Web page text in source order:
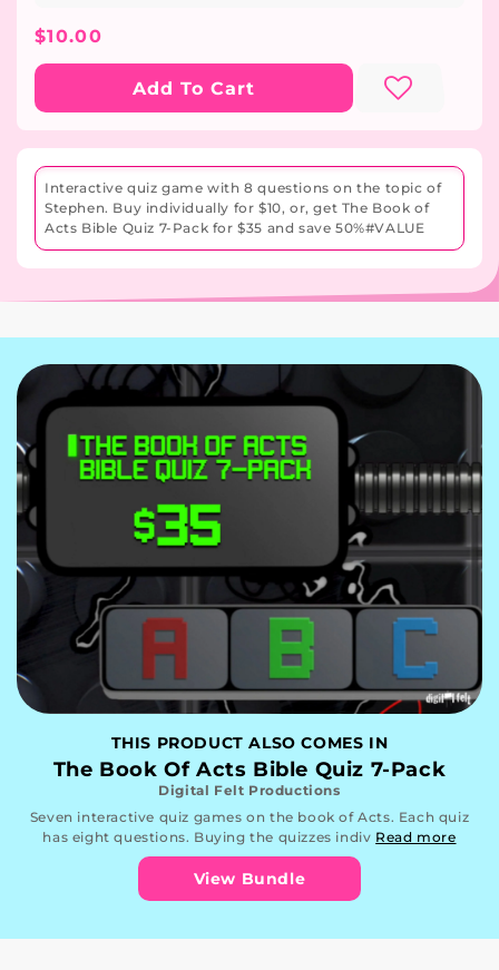
Regular
Price
$10.00
Add To Cart
Interactive quiz game with 8 questions on the topic of
Stephen. Buy individually for $10, or, get The Book of
Acts Bible Quiz 7-Pack for $35 and save 50%#VALUE
THIS PRODUCT ALSO COMES IN
The Book Of Acts Bible Quiz 7-Pack
Digital Felt Productions
Seven interactive quiz games on the book of Acts. Each quiz
has eight questions. Buying the quizzes indiv Read more
View Bundle